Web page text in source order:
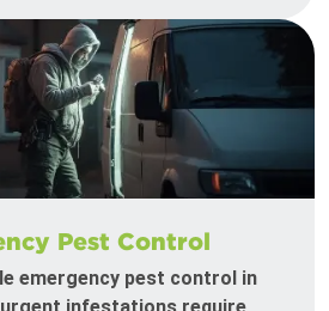
Pest Control
emergency pest control in